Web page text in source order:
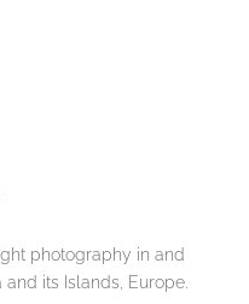
photography in and
its Islands, Europe.